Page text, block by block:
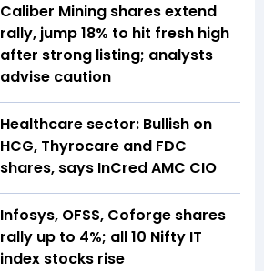
Caliber Mining shares extend
rally, jump 18% to hit fresh high
after strong listing; analysts
advise caution
Healthcare sector: Bullish on
HCG, Thyrocare and FDC
shares, says InCred AMC CIO
Infosys, OFSS, Coforge shares
rally up to 4%; all 10 Nifty IT
index stocks rise